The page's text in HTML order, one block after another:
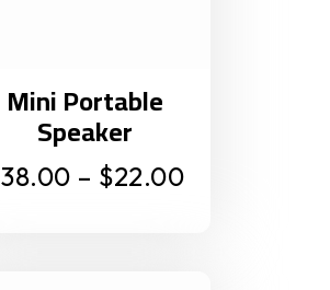
Mini Portable
Speaker
$22.00
–
38.00